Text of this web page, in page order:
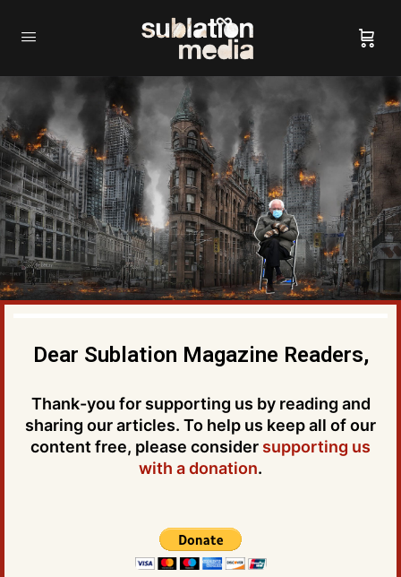
Dear Sublation Magazine Readers,
Thank-you for supporting us by reading and
sharing our articles. To help us keep all of our
content free, please consider supporting us
with a donation.